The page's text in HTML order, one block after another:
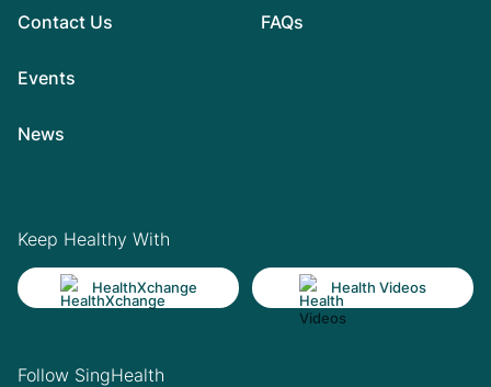
Contact Us
Events
News
FAQs
Keep Healthy With
HealthXchange Health Videos
Follow SingHealth